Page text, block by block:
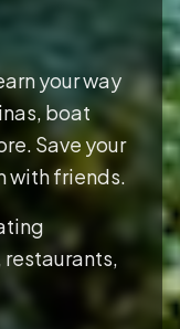
your way
boat
Save your
with friends.